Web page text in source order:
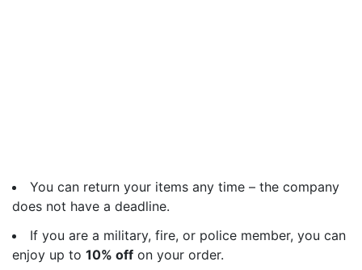
You can return your items any time – the company
does not have a deadline.
If you are a military, fire, or police member, you can
enjoy up to 10% off on your order.